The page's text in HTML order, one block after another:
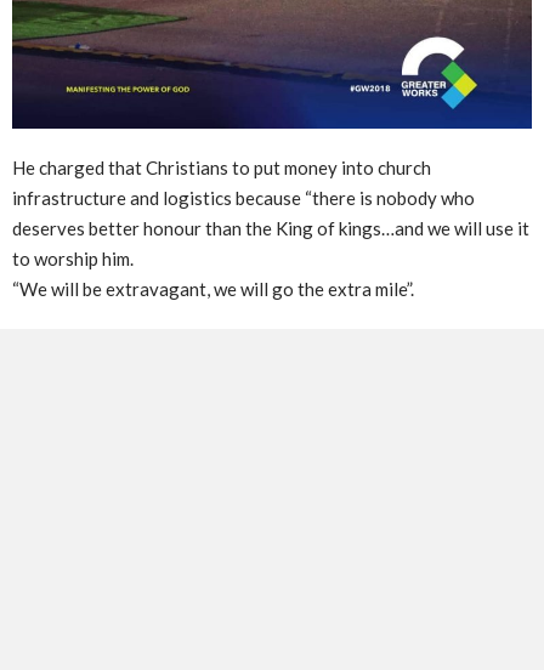
He charged that Christians to put money into church
infrastructure and logistics because “there is nobody who
deserves better honour than the King of kings…and we will use it
to worship him.
“We will be extravagant, we will go the extra mile”.